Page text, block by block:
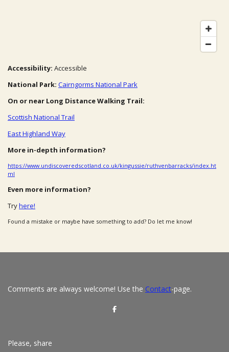
Accessibility: Accessible
National Park: Cairngorms National Park
On or near Long Distance Walking Trail:
Scottish National Trail
East Highland Way
More in-depth information?
https://www.undiscoveredscotland.co.uk/kingussie/ruthvenbarracks/index.ht
ml
Even more information?
Tryhere!
Found a mistake or maybe have something to add? Do let me know!
Comments are always welcome! Use the Contact-page.
S
Please, share